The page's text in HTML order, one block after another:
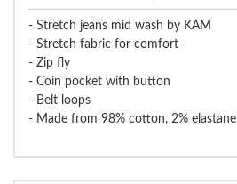
- Stretch jeans mid wash by KAM
- Stretch fabric for comfort
- Zip fly
- Coin pocket with button
- Belt loops
- Made from 98% cotton, 2% elastane